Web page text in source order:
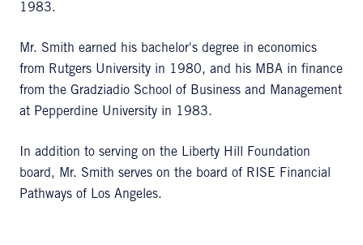
1983.
Mr. Smith earned his bachelor's degree in economics
from Rutgers University in 1980, and his MBA in finance
from the Gradziadio School of Business and Management
at Pepperdine University in 1983.
In addition to serving on the Liberty Hill Foundation
board, Mr. Smith serves on the board of RISE Financial
Pathways of Los Angeles.